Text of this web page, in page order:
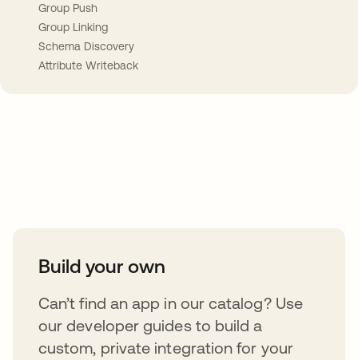
Group Push
Group Linking
Schema Discovery
Attribute Writeback
Build your own
Can’t find an app in our catalog? Use
our developer guides to build a
custom, private integration for your